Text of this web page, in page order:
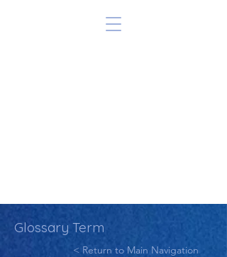
Glossary Term
< Return to Main Navigation